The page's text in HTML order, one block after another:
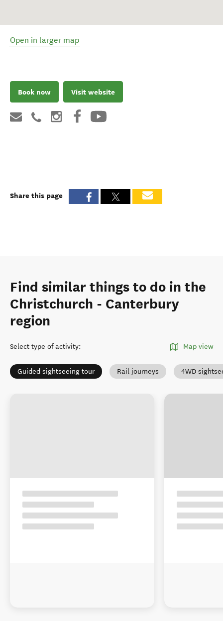
Open in larger map
Book now Visit website
Share this page
Find similar things to do in the
Christchurch - Canterbury
region
Select type of activity: Map view
Guided sightseeing tour Rail journeys 4WD